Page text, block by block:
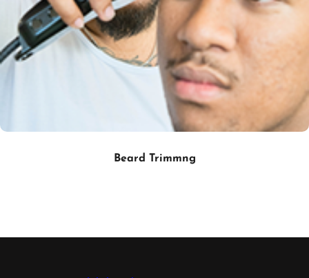
Beard Trimmng